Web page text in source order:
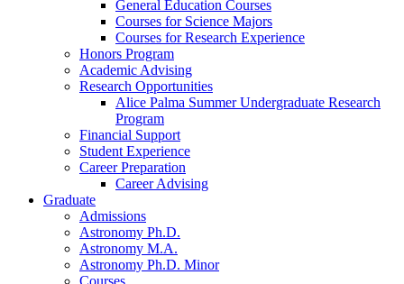
General Education Courses
Courses for Science Majors
Courses for Research Experience
Honors Program
Academic Advising
Research Opportunities
Alice Palma Summer Undergraduate Research
Program
Financial Support
Student Experience
Career Preparation
Career Advising
Graduate
Admissions
Astronomy Ph.D.
Astronomy M.A.
Astronomy Ph.D. Minor